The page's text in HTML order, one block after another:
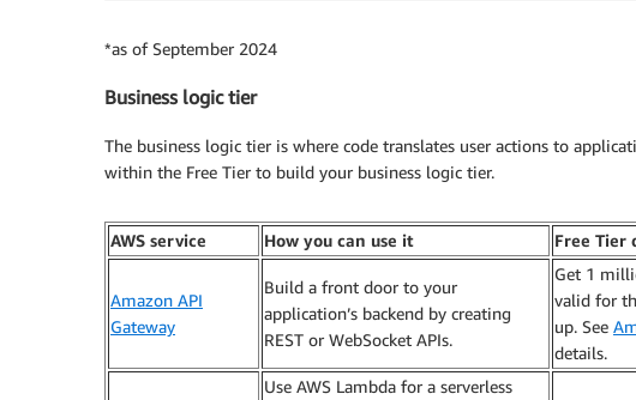
*as of September 2024
Business logic tier
The business logic tier is where code translates user actions to
within the Free Tier to build your business logic tier.
AWS service How you can use it Free Tier
Amazon API
Gateway
Build a front door to your
application’s backend by creating
REST or WebSocket APIs.
Get 1
valid for
up. See
details.
Use AWS Lambda for a serverless